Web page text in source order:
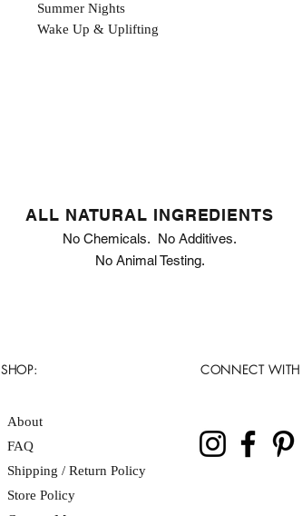
Summer Nights
Wake Up & Uplifting
ALL NATURAL INGREDIENTS
No Chemicals. No Additives.
No Animal Testing.
SHOP:
About
FAQ
Shipping / Return Policy
Store Policy
CONNECT WITH